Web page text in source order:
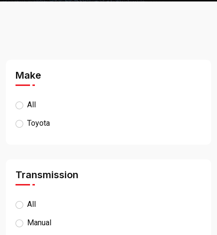
Make
All
Toyota
Transmission
All
Manual